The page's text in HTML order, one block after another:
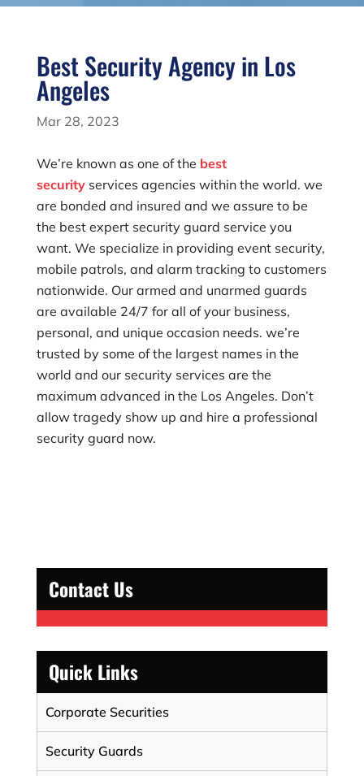
Best Security Agency in Los
Angeles
Mar 28, 2023
We’re known as one of the best
securityservices agencies within the world. we
are bonded and insured and we assure to be
the best expert security guard service you
want. We specialize in providing event security,
mobile patrols, and alarm tracking to customers
nationwide. Our armed and unarmed guards
are available 24/7 for all of your business,
personal, and unique occasion needs. we’re
trusted by some of the largest names in the
world and our security services are the
maximum advanced in the Los Angeles. Don’t
allow tragedy show up and hire a professional
security guard now.
Contact Us
Quick Links
Corporate Securities
Security Guards